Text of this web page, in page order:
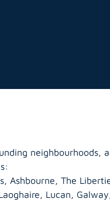
neighbourhoods,
Ashbourne, The
Lucan,